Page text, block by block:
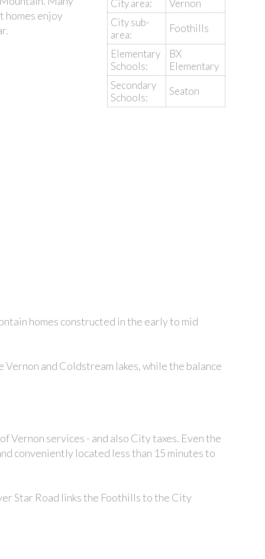
City area:
Vernon
City sub-
area:
Foothills
Elementary
Schools:
BX
Elementary
Secondary
Schools:
Seaton
homes enjoy
homes constructed in the early to mid
and Coldstream lakes, while the balance
Vernon services - and also City taxes. Even the
conveniently located less than 15 minutes to
Star Road links the Foothills to the City